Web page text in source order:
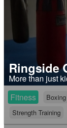
Ringside
More than just
Fitness
Boxing
Strength Training